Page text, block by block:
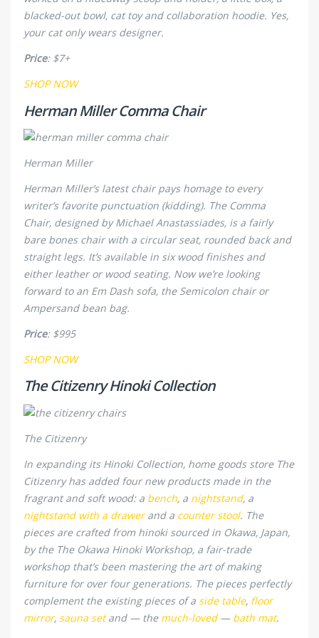
blacked-out bowl, cat toy and collaboration hoodie. Yes,
your catonlywears designer.
Price: $7+
SHOP NOW
Herman Miller Comma Chair
Herman Miller
Herman Miller’s latest chair pays homage to every
writer’s favorite punctuation (kidding). The Comma
Chair, designed by Michael Anastassiades, is a fairly
bare bones chair with a circular seat, rounded back and
straight legs. It’s available in six wood finishes and
either leather or wood seating. Now we’re looking
forward to an Em Dash sofa, the Semicolon chair or
Ampersand bean bag.
Price: $995
SHOP NOW
The Citizenry Hinoki Collection
The Citizenry
In expanding its Hinoki Collection, home goods store The
Citizenry has added four new products made in the
fragrant and soft wood: a bench, a nightstand, a
nightstand with a drawerand a counter stool. The
pieces are crafted from hinoki sourced in Okawa, Japan,
by the The Okawa Hinoki Workshop, a fair-trade
workshop that’s been mastering the art of making
furniture for over four generations. The pieces perfectly
complement the existing pieces of a side table, floor
mirror, sauna setand — the much-loved— bath mat.